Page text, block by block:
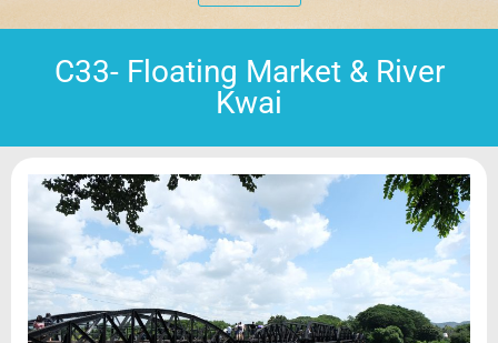
C33- Floating Market & River
Kwai